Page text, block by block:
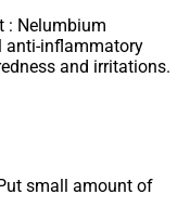
: Nelumbium
anti-inflammatory
and irritations.
small amount of